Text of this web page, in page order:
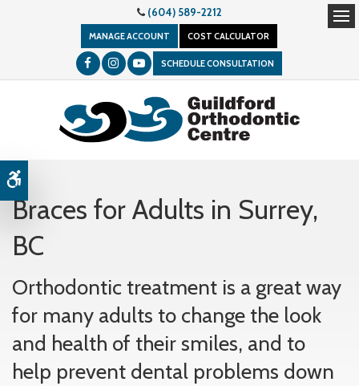
(604) 589-2212
MANAGE ACCOUNT COST CALCULATOR
SCHEDULE CONSULTATION
Braces for Adults in Surrey,
BC
Orthodontic treatment is a great way
for many adults to change the look
and health of their smiles, and to
help prevent dental problems down